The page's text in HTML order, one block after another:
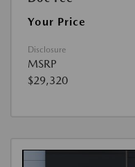
Your Price
Disclosure
MSRP
$29,320